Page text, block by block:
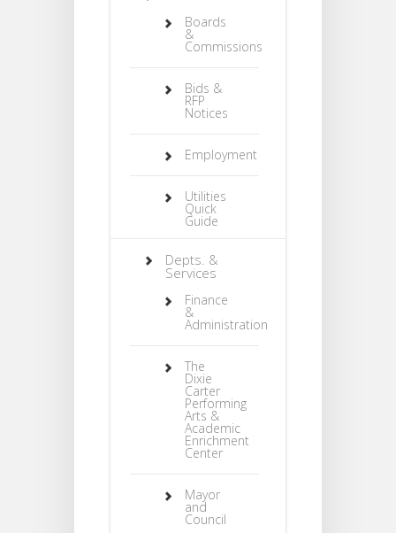
Boards
&
Commissions
Bids &
RFP
Notices
Employment
Utilities
Quick
Guide
Depts. &
Services
Finance
&
Administration
The
Dixie
Carter
Performing
Arts &
Academic
Enrichment
Center
Mayor
and
Council